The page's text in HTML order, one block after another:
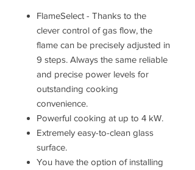
FlameSelect - Thanks to the
clever control of gas flow, the
flame can be precisely adjusted in
9 steps. Always the same reliable
and precise power levels for
outstanding cooking
convenience.
Powerful cooking at up to 4 kW.
Extremely easy-to-clean glass
surface.
You have the option of installing